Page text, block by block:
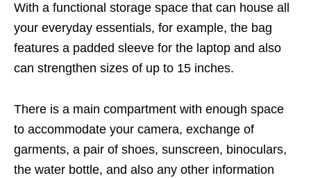
With a functional storage space that can house all
your everyday essentials, for example, the bag
features a padded sleeve for the laptop and also
can strengthen sizes of up to 15 inches.
There is a main compartment with enough space
to accommodate your camera, exchange of
garments, a pair of shoes, sunscreen, binoculars,
the water bottle, and also any other information